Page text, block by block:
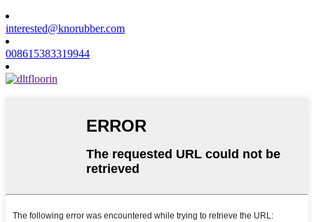
interested@knorubber.com
008615383319944